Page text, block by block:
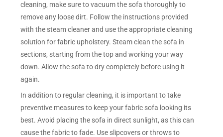
cleaning, make sure to vacuum the sofa thoroughly to
remove any loose dirt. Follow the instructions provided
with the steam cleaner and use the appropriate cleaning
solution for fabric upholstery. Steam clean the sofa in
sections, starting from the top and working your way
down. Allow the sofa to dry completely before using it
again.
In addition to regular cleaning, it is important to take
preventive measures to keep your fabric sofa looking its
best. Avoid placing the sofa in direct sunlight, as this can
cause the fabric to fade. Use slipcovers or throws to